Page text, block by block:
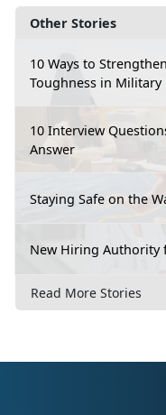
Other Stories
10 Ways to
Toughness in Military
10 Interview
Answer
Staying Safe on the
New Hiring Authority
Read More Stories